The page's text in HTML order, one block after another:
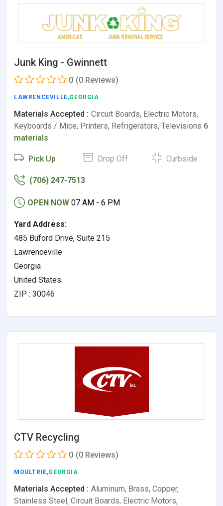
Junk King - Gwinnett
0 (0 Reviews)
LAWRENCEVILLE,GEORGIA
Materials Accepted : Circuit Boards, Electric Motors,
Keyboards / Mice, Printers, Refrigerators, Televisions 6
materials
Pick Up Drop Off Curbside
(706) 247-7513
OPEN NOW 07 AM - 6 PM
Yard Address:
485 Buford Drive, Suite 215
Lawrenceville
Georgia
United States
ZIP : 30046
CTV Recycling
0 (0 Reviews)
MOULTRIE,GEORGIA
Materials Accepted : Aluminum, Brass, Copper,
Stainless Steel, Circuit Boards, Electric Motors,